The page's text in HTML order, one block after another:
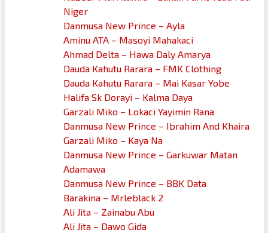
Niger
Danmusa New Prince – Ayla
Aminu ATA – Masoyi Mahakaci
Ahmad Delta – Hawa Daly Amarya
Dauda Kahutu Rarara – FMK Clothing
Dauda Kahutu Rarara – Mai Kasar Yobe
Halifa Sk Dorayi – Kalma Daya
Garzali Miko – Lokaci Yayimin Rana
Danmusa New Prince – Ibrahim And Khaira
Garzali Miko – Kaya Na
Danmusa New Prince – Garkuwar Matan
Adamawa
Danmusa New Prince – BBK Data
Barakina – Mrleblack 2
Ali Jita – Zainabu Abu
Ali Jita – Dawo Gida